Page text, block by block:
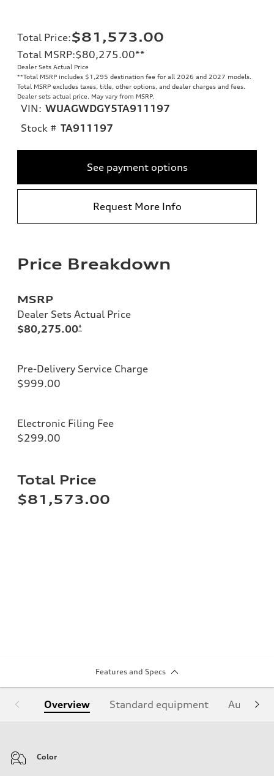
Total Price:$81,573.00
Total MSRP:$80,275.00**
Dealer Sets Actual Price
**Total MSRP includes $1,295 destination fee for all 2026 and 2027 models.
Total MSRP excludes taxes, title, other options, and dealer charges and fees.
Dealer sets actual price. May vary from MSRP.
VIN: WUAGWDGY5TA911197
Stock # TA911197
See payment options
Request More Info
Price Breakdown
MSRP
Dealer Sets Actual Price
$80,275.00*
Pre-Delivery Service Charge
$999.00
Electronic Filing Fee
$299.00
Total Price
$81,573.00
Features and Specs
Overview Standard equipment Audi
Color